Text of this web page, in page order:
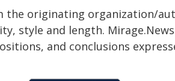
the originating organization/
style and length.
and conclusions